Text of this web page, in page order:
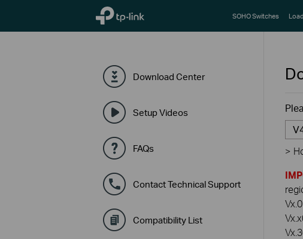
TP-Link, Reliably Smart SOHO Switches
Download Center
Setup Videos
FAQs
Contact Technical Support
Compatibility List
>